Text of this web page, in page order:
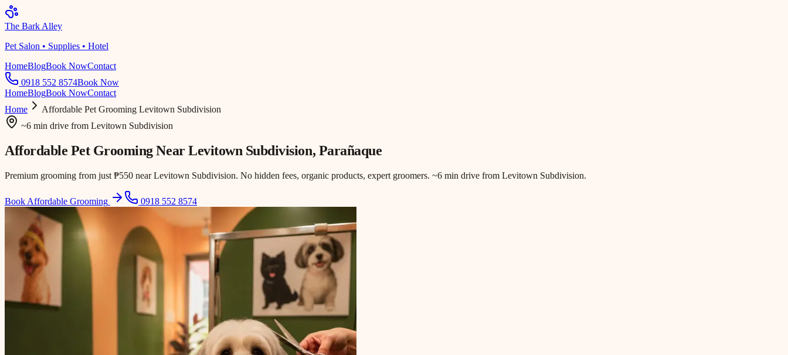
The Bark Alley
Pet Salon • Supplies • Hotel
HomeBlogBook NowContact
0918 552 8574Book Now
HomeBlogBook NowContact
Home
Affordable Pet Grooming Levitown Subdivision
~6 min drive from Levitown Subdivision
Affordable Pet Grooming NearLevitown Subdivision, Parañaque
Premium grooming from just ₱550 near Levitown Subdivision. No hidden fees, organic products, expert groomers. ~6 min drive from Levitown Subdivision.
Book Affordable Grooming 0918 552 8574